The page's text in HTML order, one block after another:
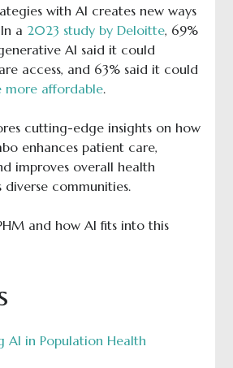
with AI creates new ways
a 2023 study by Deloitte, 69%
AI said it could
access, and 63% said it could
more affordable.
cutting-edge insights on how
enhances patient care,
improves overall health
diverse communities.
and how AI fits into this
AI in Population Health